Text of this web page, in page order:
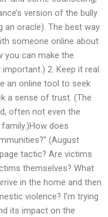
version of the bully
an oracle). The best way
someone online about
you can make the
2. Keep it real.
an online tool to seek
a sense of trust. (The
often not even the
does
(August
tactic? Are victims
themselves? What
in the home and then
violence? I’m trying
its impact on the